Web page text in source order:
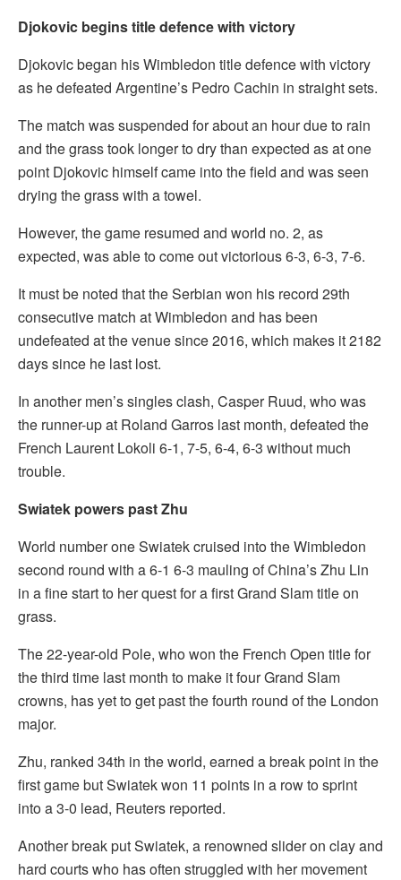
Djokovic begins title defence with victory
Djokovic began his Wimbledon title defence with victory
as he defeated Argentine’s Pedro Cachin in straight sets.
The match was suspended for about an hour due to rain
and the grass took longer to dry than expected as at one
point Djokovic himself came into the field and was seen
drying the grass with a towel.
However, the game resumed and world no. 2, as
expected, was able to come out victorious 6-3, 6-3, 7-6.
It must be noted that the Serbian won his record 29th
consecutive match at Wimbledon and has been
undefeated at the venue since 2016, which makes it 2182
days since he last lost.
In another men’s singles clash, Casper Ruud, who was
the runner-up at Roland Garros last month, defeated the
French Laurent Lokoli 6-1, 7-5, 6-4, 6-3 without much
trouble.
Swiatek powers past Zhu
World number one Swiatek cruised into the Wimbledon
second round with a 6-1 6-3 mauling of China’s Zhu Lin
in a fine start to her quest for a first Grand Slam title on
grass.
The 22-year-old Pole, who won the French Open title for
the third time last month to make it four Grand Slam
crowns, has yet to get past the fourth round of the London
major.
Zhu, ranked 34th in the world, earned a break point in the
first game but Swiatek won 11 points in a row to sprint
into a 3-0 lead, Reuters reported.
Another break put Swiatek, a renowned slider on clay and
hard courts who has often struggled with her movement